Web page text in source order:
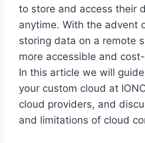
to store and access their
anytime. With the advent
storing data on a remote
more accessible and
In this article we will
your custom cloud at
cloud providers, and
and limitations of cloud